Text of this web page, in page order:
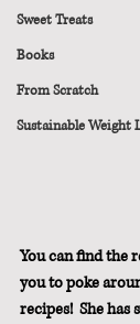
Sweet Treats
Books
From Scratch
Sustainable Weight
You can find the
you to poke
recipes!  She has